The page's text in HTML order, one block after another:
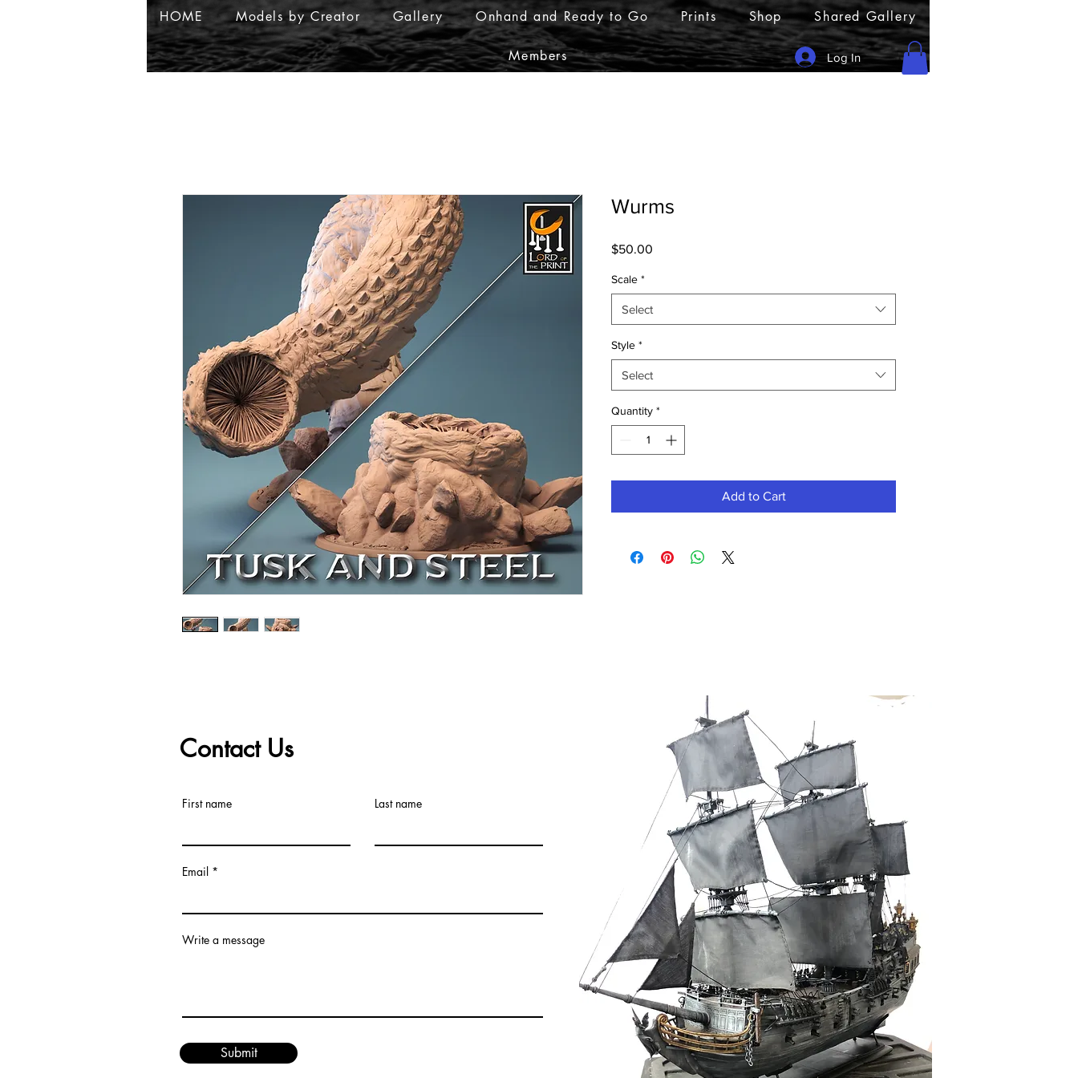
HOME Models by Creator Gallery Onhand and Ready to Go Prints Shop Shared Gallery
Members Log In
Wurms
$50.00
Scale *
Select
Style *
Select
Quantity *
Add to Cart
Contact Us
First name Last name
Email
Write a message
Submit